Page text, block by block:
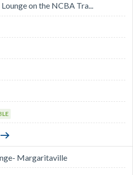
on the NCBA Tra...
Margaritaville